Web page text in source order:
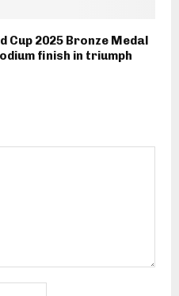
Cup 2025 Bronze Medal
finish in triumph